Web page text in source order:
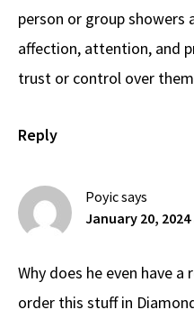
person or group showers
affection, attention, and
trust or control over
Reply
Poyicsays
January 20,
Why does he even have
order this stuff in